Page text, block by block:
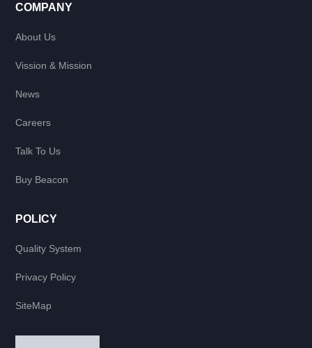
COMPANY
About Us
Vission & Mission
News
Careers
Talk To Us
Buy Beacon
POLICY
Quality System
Privacy Policy
SiteMap